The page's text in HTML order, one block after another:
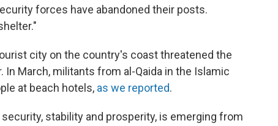
forces have abandoned their posts.
city on the country's coast threatened the
March, militants from al-Qaida in the Islamic
at beach hotels, as we reported.
stability and prosperity, is emerging from